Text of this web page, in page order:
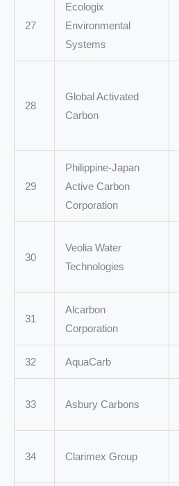
27
Ecologix
Environmental
Systems
28
Global Activated
Carbon
29
Philippine-Japan
Active Carbon
Corporation
30
Veolia Water
Technologies
31
Alcarbon
Corporation
32 AquaCarb
33 Asbury Carbons
34 Clarimex Group